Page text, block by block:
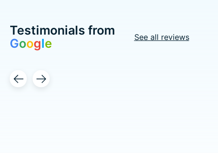
Testimonials from
Google See all reviews
Testimonial items